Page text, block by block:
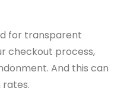
for transparent
checkout process,
And this can
rates.